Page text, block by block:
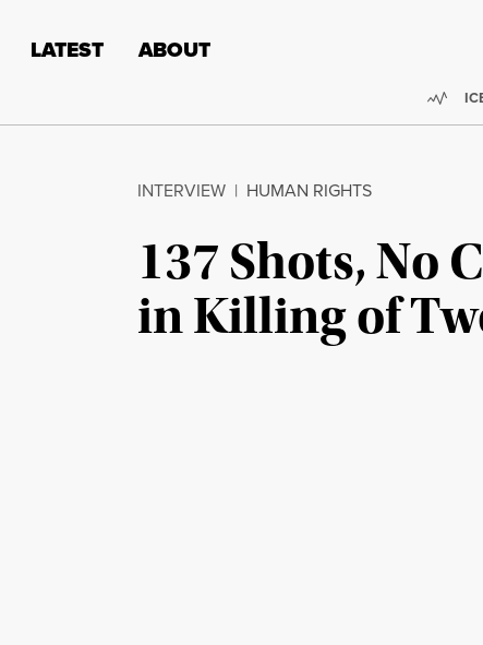
LATEST ABOUT
INTERVIEW | HUMAN RIGHTS
137 Shots, No
in Killing of